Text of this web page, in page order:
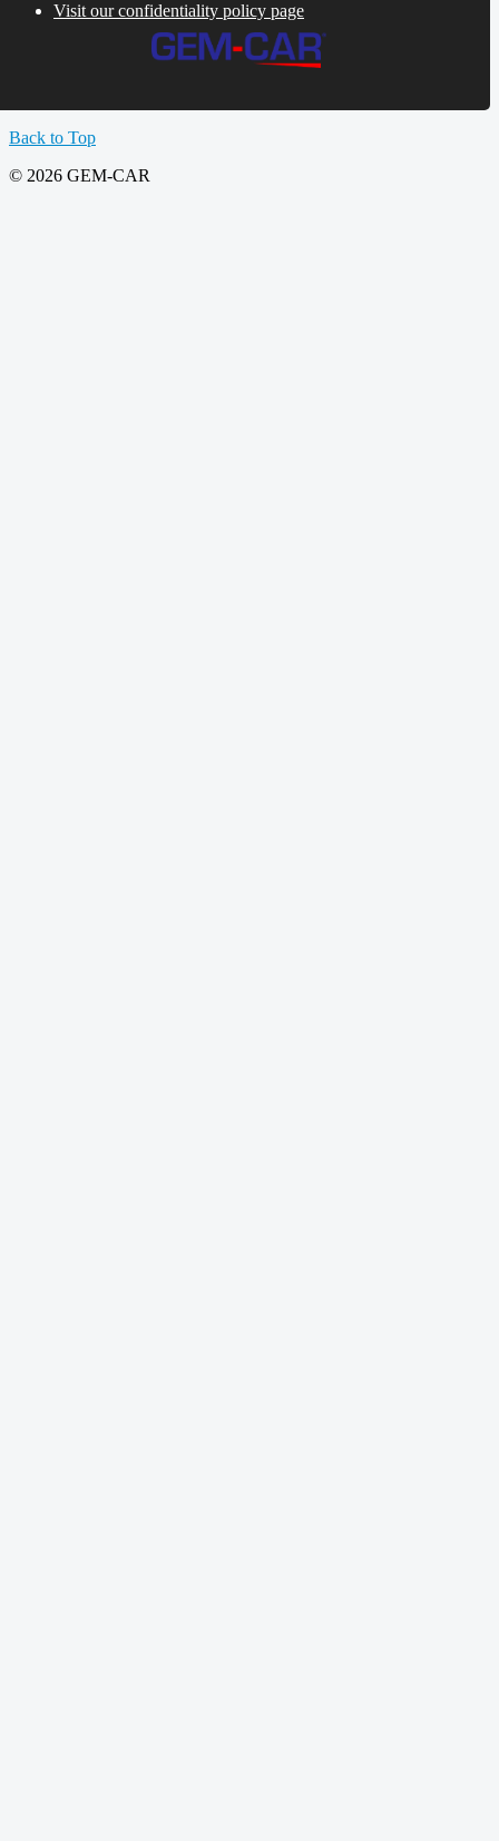
Visit our confidentiality policy page
Back to Top
© 2026 GEM-CAR